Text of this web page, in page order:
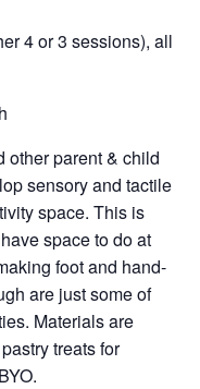
4 or 3 sessions), all
other parent & child
sensory and tactile
space. This is
space to do at
foot and hand-
are just some of
Materials are
treats for